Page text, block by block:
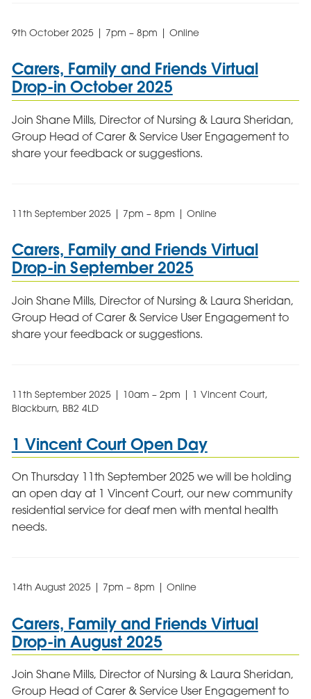
9th October 2025 | 7pm – 8pm | Online
Carers, Family and Friends Virtual
Drop-in October 2025
Join Shane Mills, Director of Nursing & Laura Sheridan,
Group Head of Carer & Service User Engagement to
share your feedback or suggestions.
11th September 2025 | 7pm – 8pm | Online
Carers, Family and Friends Virtual
Drop-in September 2025
Join Shane Mills, Director of Nursing & Laura Sheridan,
Group Head of Carer & Service User Engagement to
share your feedback or suggestions.
11th September 2025 | 10am – 2pm | 1 Vincent Court,
Blackburn, BB2 4LD
1 Vincent Court Open Day
On Thursday 11th September 2025 we will be holding
an open day at 1 Vincent Court, our new community
residential service for deaf men with mental health
needs.
14th August 2025 | 7pm – 8pm | Online
Carers, Family and Friends Virtual
Drop-in August 2025
Join Shane Mills, Director of Nursing & Laura Sheridan,
Group Head of Carer & Service User Engagement to